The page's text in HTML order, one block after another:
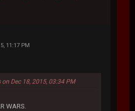
11:17 PM
Dec 18, 2015, 03:34 PM
WARS.